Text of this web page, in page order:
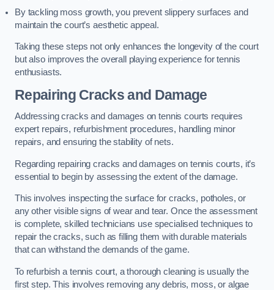
By tackling moss growth, you prevent slippery surfaces and
maintain the court’s aesthetic appeal.
Taking these steps not only enhances the longevity of the court
but also improves the overall playing experience for tennis
enthusiasts.
Repairing Cracks and Damage
Addressing cracks and damages on tennis courts requires
expert repairs, refurbishment procedures, handling minor
repairs, and ensuring the stability of nets.
Regarding repairing cracks and damages on tennis courts, it’s
essential to begin by assessing the extent of the damage.
This involves inspecting the surface for cracks, potholes, or
any other visible signs of wear and tear. Once the assessment
is complete, skilled technicians use specialised techniques to
repair the cracks, such as filling them with durable materials
that can withstand the demands of the game.
To refurbish a tennis court, a thorough cleaning is usually the
first step. This involves removing any debris, moss, or algae